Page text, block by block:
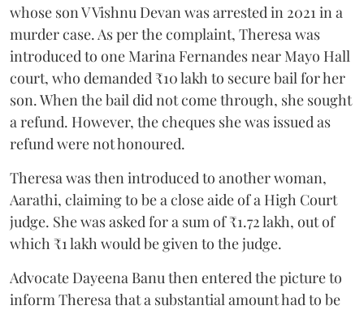
whose son V Vishnu Devan was arrested in 2021 in a
murder case. As per the complaint, Theresa was
introduced to one Marina Fernandes near Mayo Hall
court, who demanded ₹10 lakh to secure bail for her
son. When the bail did not come through, she sought
a refund. However, the cheques she was issued as
refund were not honoured.
Theresa was then introduced to another woman,
Aarathi, claiming to be a close aide of a High Court
judge. She was asked for a sum of ₹1.72 lakh, out of
which ₹1 lakh would be given to the judge.
Advocate Dayeena Banu then entered the picture to
inform Theresa that a substantial amount had to be